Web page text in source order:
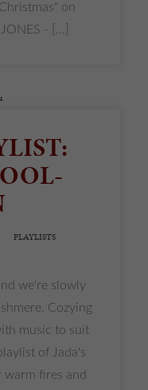
on
- [...]
PLAYLISTS
we're slowly
Cozying
music to suit
of Jada's
fires and